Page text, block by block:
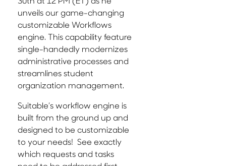
unveils our game-changing
customizable Workflows
engine. This capability feature
single-handedly modernizes
administrative processes and
streamlines student
organization management.
Suitable’s workflow engine is
built from the ground up and
designed to be customizable
to your needs! See exactly
which requests and tasks